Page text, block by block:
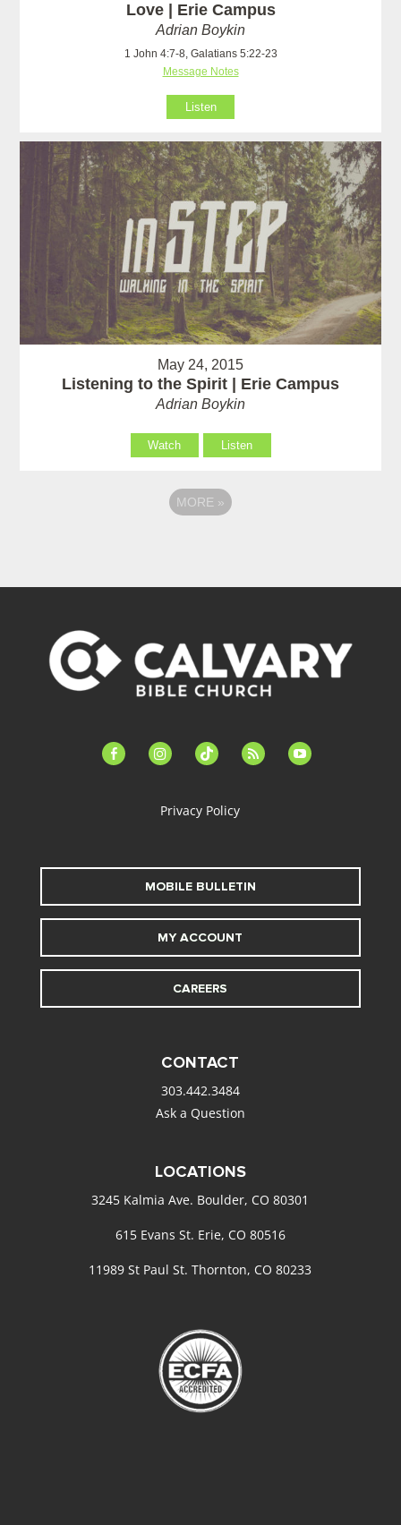
Love | Erie Campus
Adrian Boykin
1 John 4:7-8, Galatians 5:22-23
Message Notes
Listen
May 24, 2015
Listening to the Spirit | Erie Campus
Adrian Boykin
Watch Listen
MORE »
facebook-instagramtiktok feed youtube
Privacy Policy
MOBILE BULLETIN
MY ACCOUNT
CAREERS
CONTACT
303.442.3484
Ask a Question
LOCATIONS
3245 Kalmia Ave. Boulder, CO 80301
615 Evans St. Erie, CO 80516
11989 St Paul St. Thornton, CO 80233